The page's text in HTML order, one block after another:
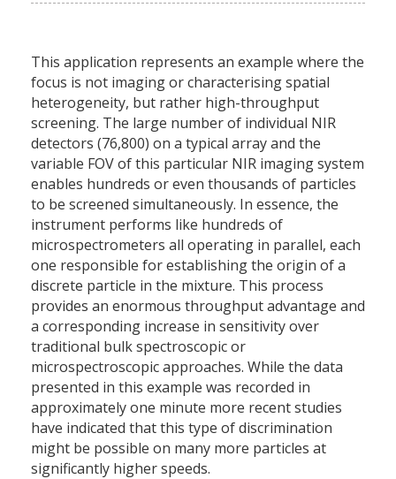
This application represents an example where the
focus is not imaging or characterising spatial
heterogeneity, but rather high-throughput
screening. The large number of individual NIR
detectors (76,800) on a typical array and the
variable FOV of this particular NIR imaging system
enables hundreds or even thousands of particles
to be screened simultaneously. In essence, the
instrument performs like hundreds of
microspectrometers all operating in parallel, each
one responsible for establishing the origin of a
discrete particle in the mixture. This process
provides an enormous throughput advantage and
a corresponding increase in sensitivity over
traditional bulk spectroscopic or
microspectroscopic approaches. While the data
presented in this example was recorded in
approximately one minute more recent studies
have indicated that this type of discrimination
might be possible on many more particles at
significantly higher speeds.